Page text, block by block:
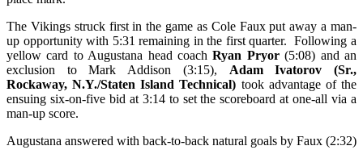
The Vikings struck first in the game as Cole Faux put away a man-
up opportunity with 5:31 remaining in the first quarter. Following a
yellow card to Augustana head coachRyan Pryor(5:08) and an
exclusion to Mark Addison (3:15), Adam Ivatorov (Sr.,
Rockaway, N.Y./Staten Island Technical) took advantage of the
ensuing six-on-five bid at 3:14 to set the scoreboard at one-all via a
man-up score.
Augustana answered with back-to-back natural goals by Faux (2:32)